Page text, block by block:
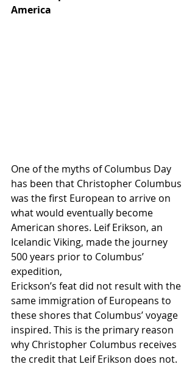
America
One of the myths of Columbus Day
has been that Christopher Columbus
was the first European to arrive on
what would eventually become
American shores. Leif Erikson, an
Icelandic Viking, made the journey
500 years prior to Columbus’
expedition,
Erickson’s feat did not result with the
same immigration of Europeans to
these shores that Columbus’ voyage
inspired. This is the primary reason
why Christopher Columbus receives
the credit that Leif Erikson does not.